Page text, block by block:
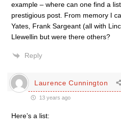
example – where can one find a
prestigious post. From memory I
Yates, Frank Sargeant (all with
Llewellin but were there others?
Reply
Laurence Cunnington
13 years ago
Here’s a list: